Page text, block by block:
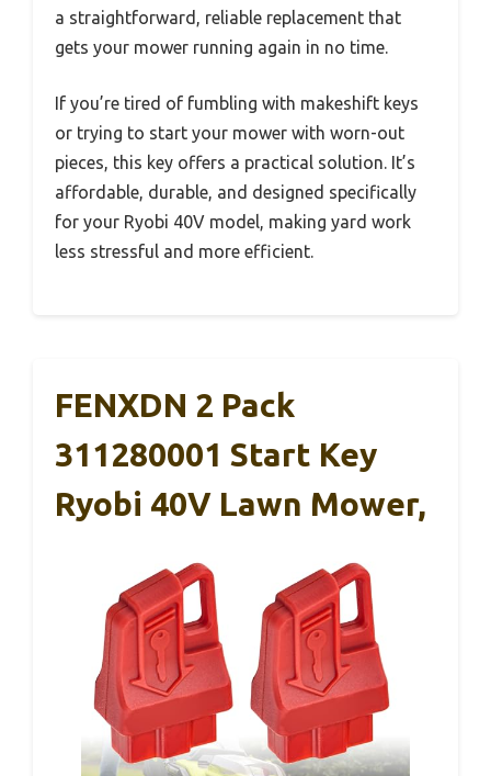
a straightforward, reliable replacement that
gets your mower running again in no time.
If you’re tired of fumbling with makeshift keys
or trying to start your mower with worn-out
pieces, this key offers a practical solution. It’s
affordable, durable, and designed specifically
for your Ryobi 40V model, making yard work
less stressful and more efficient.
FENXDN 2 Pack
311280001 Start Key
Ryobi 40V Lawn Mower,